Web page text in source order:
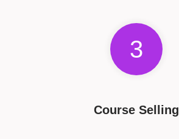
3
Course Selling